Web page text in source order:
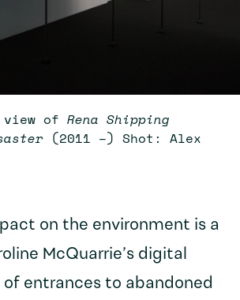
of Rena Shipping
(2011 –) Shot: Alex
on the environment is a
McQuarrie’s digital
entrances to abandoned